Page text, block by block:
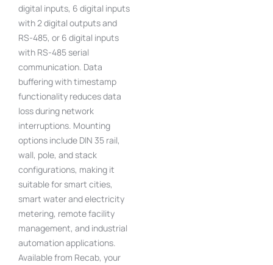
digital inputs, 6 digital inputs
with 2 digital outputs and
RS-485, or 6 digital inputs
with RS-485 serial
communication. Data
buffering with timestamp
functionality reduces data
loss during network
interruptions. Mounting
options include DIN 35 rail,
wall, pole, and stack
configurations, making it
suitable for smart cities,
smart water and electricity
metering, remote facility
management, and industrial
automation applications.
Available from Recab, your